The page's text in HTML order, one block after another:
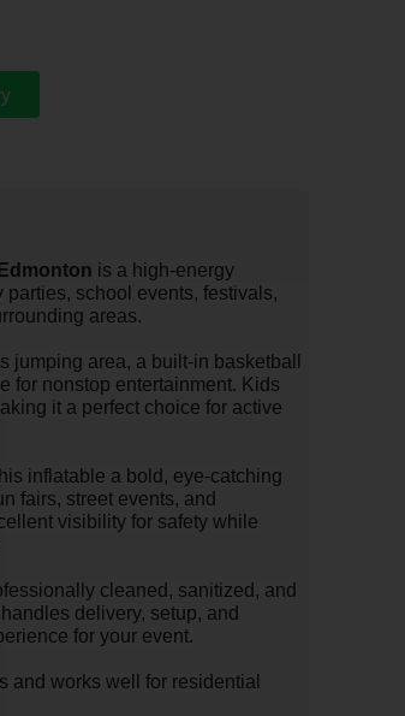
is a high-energy
school events, festivals,
areas.
area, a built-in basketball
for nonstop entertainment. Kids
it a perfect choice for active
inflatable a bold, eye-catching
fairs, street events, and
visibility for safety while
cleaned, sanitized, and
delivery, setup, and
for your event.
and works well for residential